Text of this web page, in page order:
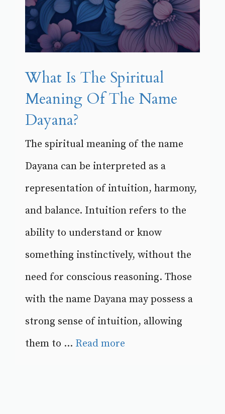
What Is The Spiritual
Meaning Of The Name
Dayana?
The spiritual meaning of the name
Dayana can be interpreted as a
representation of intuition, harmony,
and balance. Intuition refers to the
ability to understand or know
something instinctively, without the
need for conscious reasoning. Those
with the name Dayana may possess a
strong sense of intuition, allowing
them to ... Read more